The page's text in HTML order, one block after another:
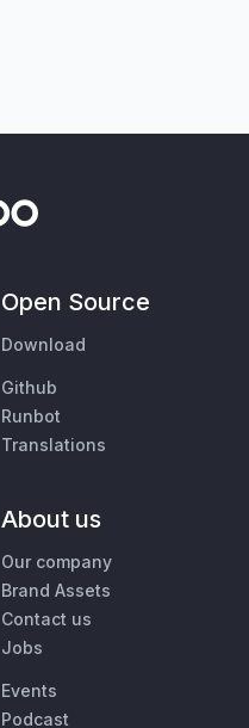
Open Source
Download
Github
Runbot
Translations
About us
Our company
Brand Assets
Contact us
Jobs
Events
Podcast